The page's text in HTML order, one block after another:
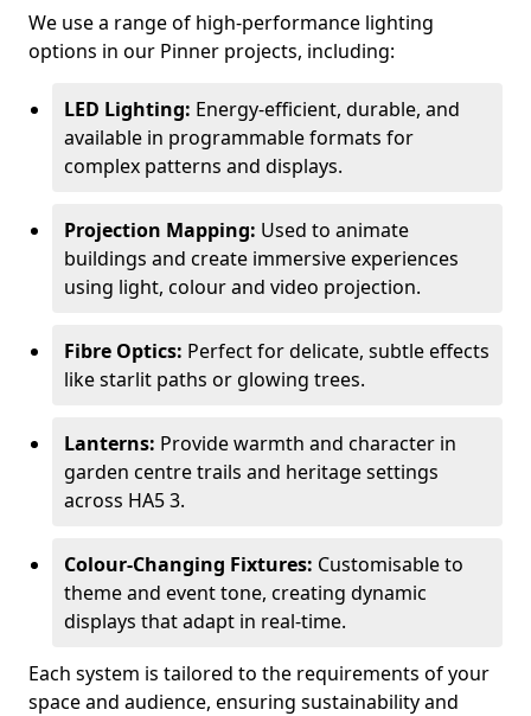
We use a range of high-performance lighting
options in our Pinner projects, including:
LED Lighting: Energy-efficient, durable, and
available in programmable formats for
complex patterns and displays.
Projection Mapping: Used to animate
buildings and create immersive experiences
using light, colour and video projection.
Fibre Optics: Perfect for delicate, subtle effects
like starlit paths or glowing trees.
Lanterns: Provide warmth and character in
garden centre trails and heritage settings
across HA5 3.
Colour-Changing Fixtures: Customisable to
theme and event tone, creating dynamic
displays that adapt in real-time.
Each system is tailored to the requirements of your
space and audience, ensuring sustainability and